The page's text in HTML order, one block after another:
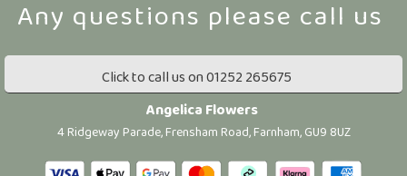
Click to call us on 01252 265675
Angelica Flowers
4 Ridgeway Parade, Frensham Road, Farnham, GU9 8UZ